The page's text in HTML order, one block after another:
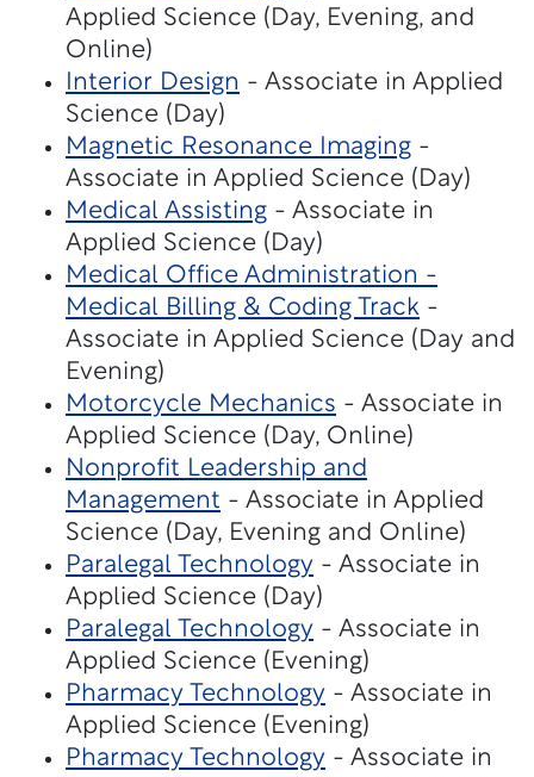
Applied Science (Day, Evening, and
Online)
Interior Design - Associate in Applied
Science (Day)
Magnetic Resonance Imaging -
Associate in Applied Science (Day)
Medical Assisting - Associate in
Applied Science (Day)
Medical Office Administration -
Medical Billing & Coding Track -
Associate in Applied Science (Day and
Evening)
Motorcycle Mechanics - Associate in
Applied Science (Day, Online)
Nonprofit Leadership and
Management - Associate in Applied
Science (Day, Evening and Online)
Paralegal Technology - Associate in
Applied Science (Day)
Paralegal Technology - Associate in
Applied Science (Evening)
Pharmacy Technology - Associate in
Applied Science (Evening)
Pharmacy Technology - Associate in